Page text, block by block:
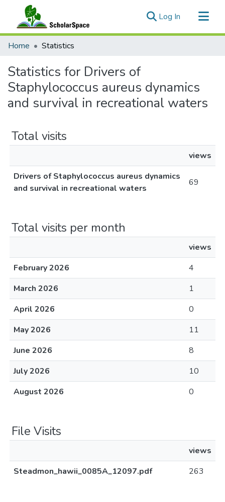
Log In (current)
Communities & Collections
Home Statistics
Statistics for Drivers of
Staphylococcus aureus dynamics
and survival in recreational waters
Total visits
views
Drivers of Staphylococcus aureus dynamics
and survival in recreational waters
69
Total visits per month
views
February 2026
4
March 2026
1
April 2026
0
May 2026
11
June 2026
8
July 2026
10
August 2026
0
File Visits
views
Steadmon_hawii_0085A_12097.pdf
263